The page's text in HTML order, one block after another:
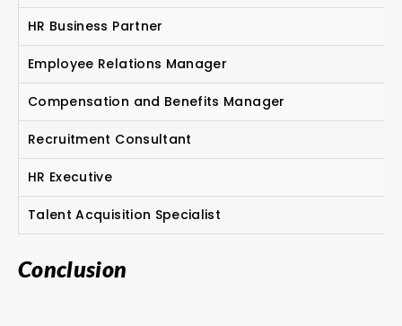
HR Business Partner
Employee Relations Manager
Compensation and Benefits Manager
Recruitment Consultant
HR Executive
Talent Acquisition Specialist
Conclusion